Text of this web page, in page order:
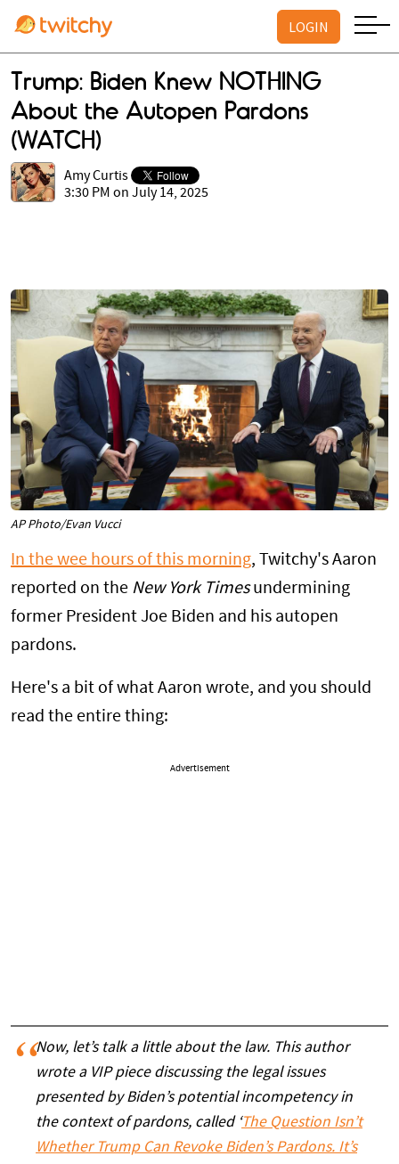
LOGIN
Trump: Biden Knew NOTHING
About the Autopen Pardons
(WATCH)
Amy Curtis
3:30 PM on July 14, 2025
AP Photo/Evan Vucci
In the wee hours of this morning, Twitchy's Aaron
reported on the New York Timesundermining
former President Joe Biden and his autopen
pardons.
Here's a bit of what Aaron wrote, and you should
read the entire thing:
Advertisement
Now, let’s talk a little about the law. This author
wrote a VIP piece discussing the legal issues
presented by Biden’s potential incompetency in
the context of pardons, called ‘The Question Isn’t
Whether Trump Can Revoke Biden’s Pardons. It’s